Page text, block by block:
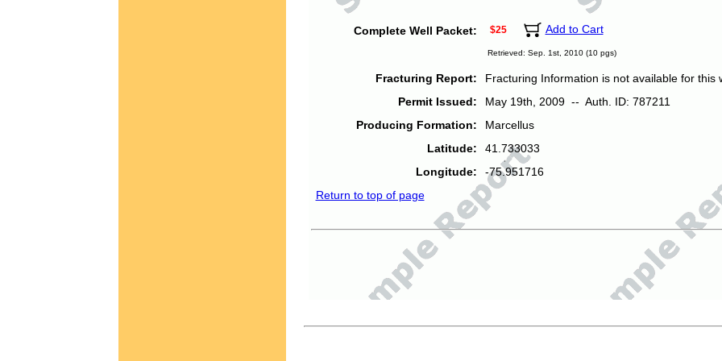
Complete Well Packet: $25 Add to Cart
Retrieved: Sep. 1st, 2010 (10 pgs)
Fracturing Report:
Fracturing Information is not available for this
Permit Issued:
May 19th, 2009 -- Auth. ID: 787211
Producing Formation:
Marcellus
Latitude:
41.733033
Longitude:
-75.951716
Return to top of page